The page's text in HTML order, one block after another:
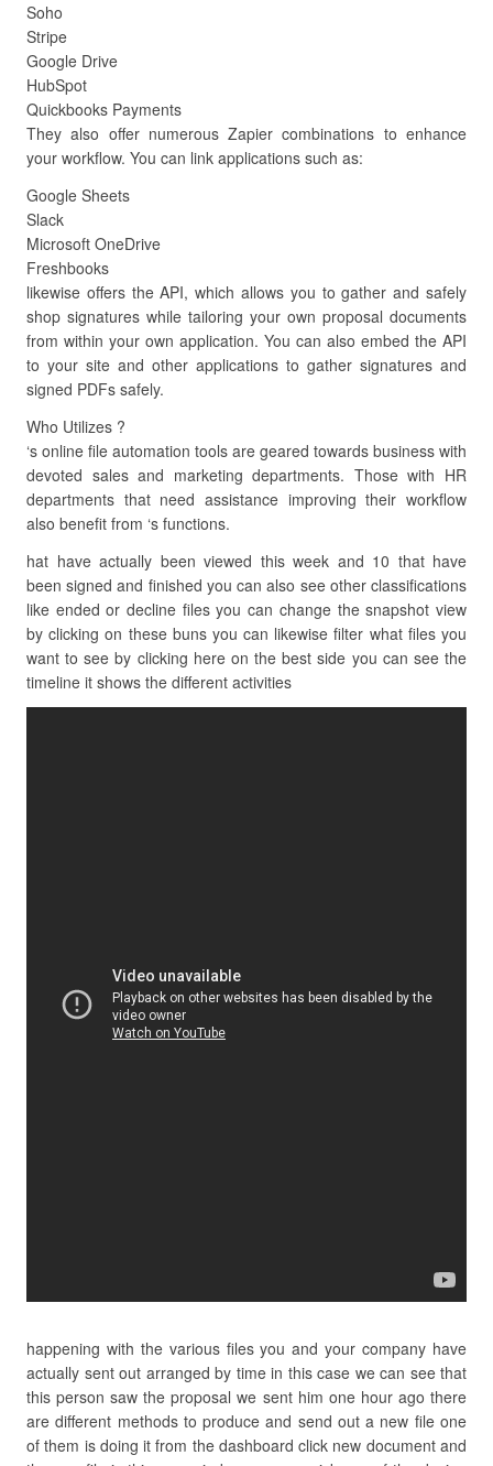
Soho
Stripe
Google Drive
HubSpot
Quickbooks Payments
They also offer numerous Zapier combinations to enhance
your workflow. You can link applications such as:
Google Sheets
Slack
Microsoft OneDrive
Freshbooks
likewise offers the API, which allows you to gather and safely
shop signatures while tailoring your own proposal documents
from within your own application. You can also embed the API
to your site and other applications to gather signatures and
signed PDFs safely.
Who Utilizes ?
‘s online file automation tools are geared towards business with
devoted sales and marketing departments. Those with HR
departments that need assistance improving their workflow
also benefit from ‘s functions.
hat have actually been viewed this week and 10 that have
been signed and finished you can also see other classifications
like ended or decline files you can change the snapshot view
by clicking on these buns you can likewise filter what files you
want to see by clicking here on the best side you can see the
timeline it shows the different activities
happening with the various files you and your company have
actually sent out arranged by time in this case we can see that
this person saw the proposal we sent him one hour ago there
are different methods to produce and send out a new file one
of them is doing it from the dashboard click new document and